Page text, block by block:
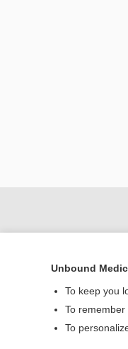
Unbound
To keep you
To
To